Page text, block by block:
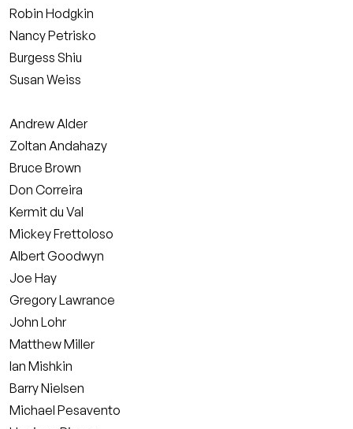
Robin Hodgkin
Nancy Petrisko
Burgess Shiu
Susan Weiss
Andrew Alder
Zoltan Andahazy
Bruce Brown
Don Correira
Kermit du Val
Mickey Frettoloso
Albert Goodwyn
Joe Hay
Gregory Lawrance
John Lohr
Matthew Miller
Ian Mishkin
Barry Nielsen
Michael Pesavento